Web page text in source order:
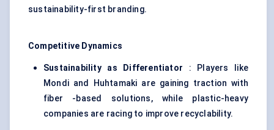
sustainability-first branding.
Competitive Dynamics
Sustainability as Differentiator : Players like
Mondi and Huhtamaki are gaining traction with
fiber -based solutions, while plastic-heavy
companies are racing to improve recyclability.